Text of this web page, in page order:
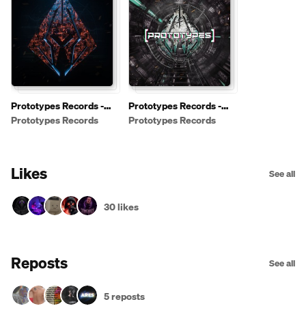
Prototypes Records -
Free Downloads
Prototypes Records
Prototypes Records -
Shows / Podcasts
Prototypes Records
Likes See all
30 likes
Reposts See all
5 reposts